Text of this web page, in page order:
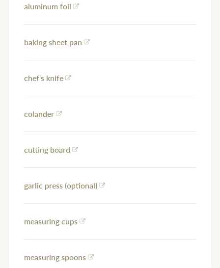
aluminum foil
baking sheet pan
chef's knife
colander
cutting board
garlic press (optional)
measuring cups
measuring spoons